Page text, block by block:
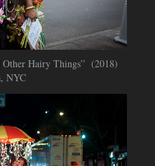
Other Hairy Things” (2018)
NYC